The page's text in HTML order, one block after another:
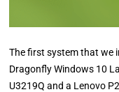
The first system that we
Dragonfly Windows 10
U3219Q and a Lenovo